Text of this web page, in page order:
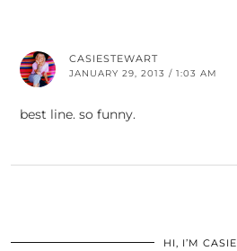
CASIESTEWART
JANUARY 29, 2013 / 1:03 AM
best line. so funny.
HI, I’M CASIE.